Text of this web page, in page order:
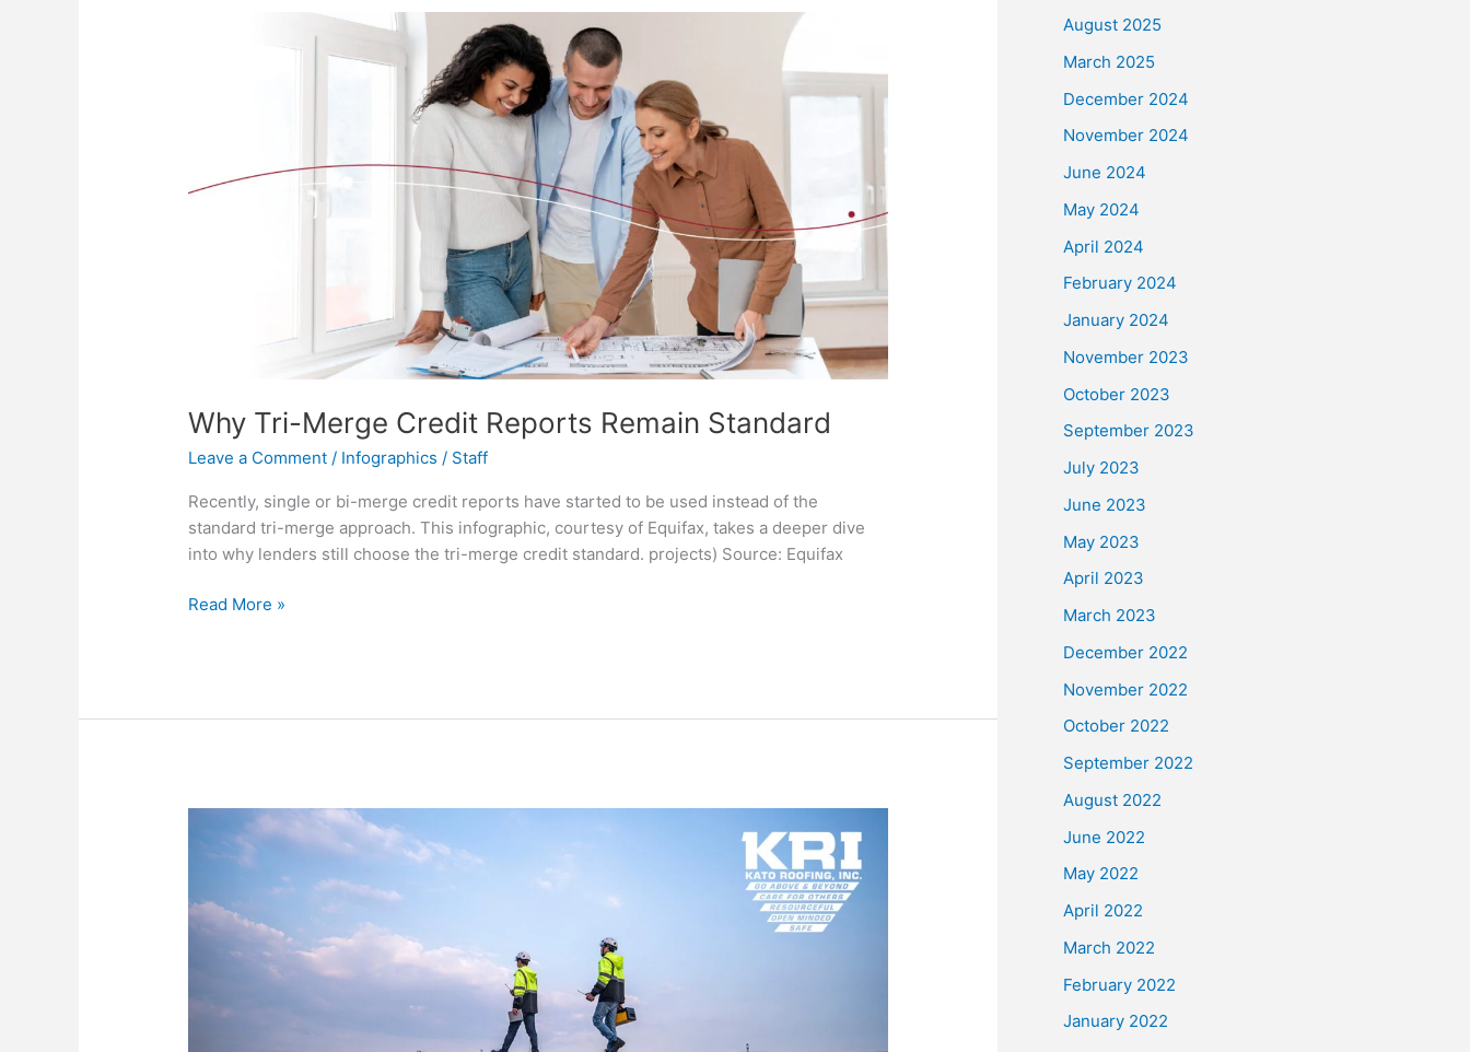
Why Tri-Merge Credit Reports Remain Standard
Leave a Comment / Infographics / Staff
Recently, single or bi-merge credit reports have started to be used instead of the
standard tri-merge approach. This infographic, courtesy of Equifax, takes a deeper dive
into why lenders still choose the tri-merge credit standard. projects) Source: Equifax
Why
Read More »
August 2025
March 2025
December 2024
November 2024
June 2024
May 2024
April 2024
February 2024
January 2024
November 2023
October 2023
September 2023
July 2023
June 2023
May 2023
April 2023
March 2023
December 2022
November 2022
October 2022
September 2022
August 2022
June 2022
May 2022
April 2022
March 2022
February 2022
January 2022